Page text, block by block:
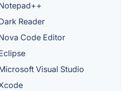
Reader
Code Editor
Visual Studio